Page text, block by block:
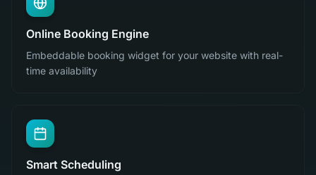
Online Booking Engine
Embeddable booking widget for your website with real-
time availability
Smart Scheduling